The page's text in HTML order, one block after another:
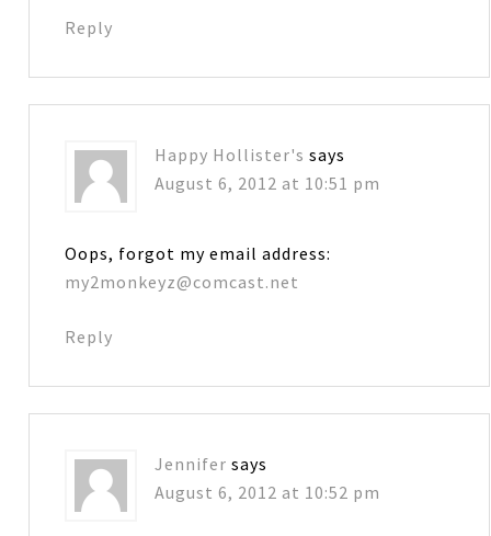
Reply
Happy Hollister's says
August 6, 2012 at 10:51 pm
Oops, forgot my email address:
my2monkeyz@comcast.net
Reply
Jennifer says
August 6, 2012 at 10:52 pm